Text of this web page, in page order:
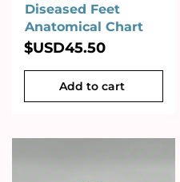
Diseased Feet
Anatomical Chart
$USD45.50
Add to cart